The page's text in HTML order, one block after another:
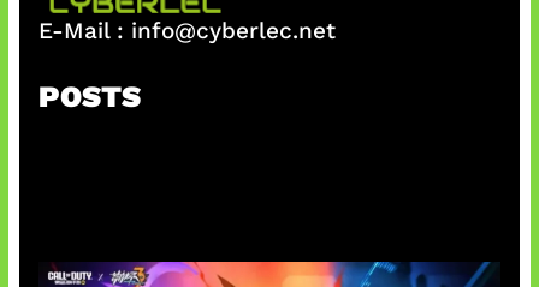
E-Mail : info@cyberlec.net
POSTS